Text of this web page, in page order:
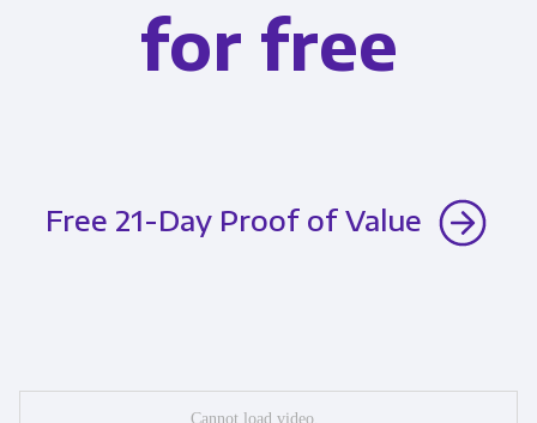
for free
Free 21-Day Proof of Value